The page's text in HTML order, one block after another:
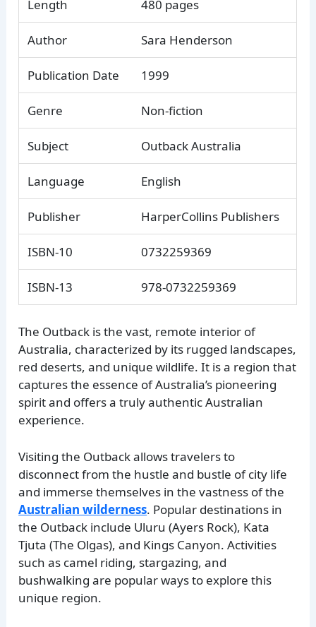
Length 480 pages
Author Sara Henderson
Publication Date 1999
Genre Non-fiction
Subject Outback Australia
Language English
Publisher HarperCollins Publishers
ISBN-10 0732259369
ISBN-13 978-0732259369
The Outback is the vast, remote interior of
Australia, characterized by its rugged landscapes,
red deserts, and unique wildlife. It is a region that
captures the essence of Australia’s pioneering
spirit and offers a truly authentic Australian
experience.
Visiting the Outback allows travelers to
disconnect from the hustle and bustle of city life
and immerse themselves in the vastness of the
Australian wilderness. Popular destinations in
the Outback include Uluru (Ayers Rock), Kata
Tjuta (The Olgas), and Kings Canyon. Activities
such as camel riding, stargazing, and
bushwalking are popular ways to explore this
unique region.